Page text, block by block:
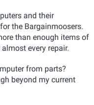
and their
the Bargainmoosers.
than enough items of
every repair.
from parts?
beyond my current